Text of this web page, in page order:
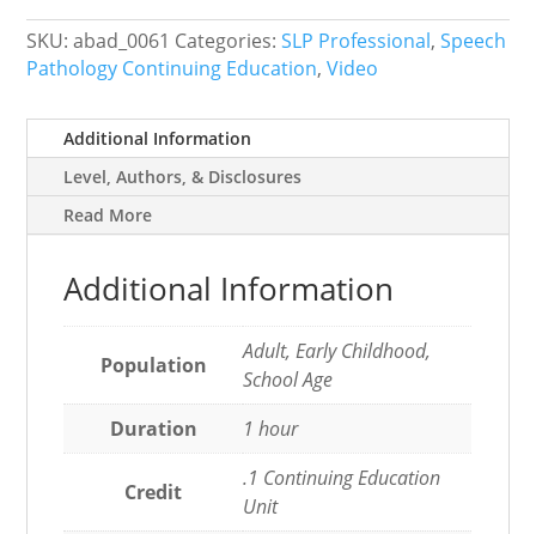
or
Home
quantity
SKU:abad_0061 Categories:SLP Professional,Speech
Pathology Continuing Education,Video
Additional Information
Level, Authors, & Disclosures
Read More
Additional Information
Population
Adult, Early Childhood,
School Age
Duration
1 hour
Credit
.1 Continuing Education
Unit